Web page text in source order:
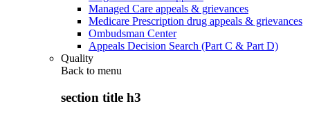
Managed Care appeals & grievances
Medicare Prescription drug appeals & grievances
Ombudsman Center
Appeals Decision Search (Part C & Part D)
Quality
Back to menu
section title h3